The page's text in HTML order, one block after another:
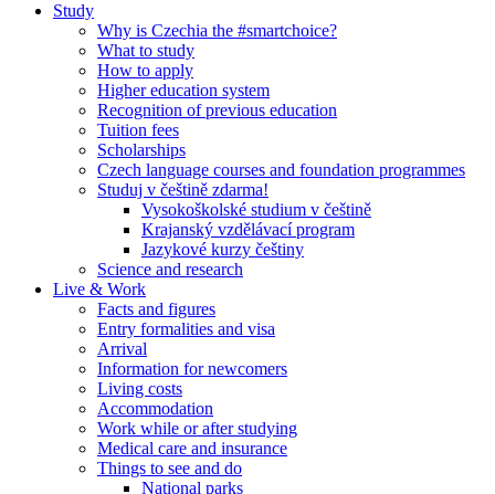
Study
Why is Czechia the #smartchoice?
What to study
How to apply
Higher education system
Recognition of previous education
Tuition fees
Scholarships
Czech language courses and foundation programmes
Studuj v češtině zdarma!
Vysokoškolské studium v češtině
Krajanský vzdělávací program
Jazykové kurzy češtiny
Science and research
Live & Work
Facts and figures
Entry formalities and visa
Arrival
Information for newcomers
Living costs
Accommodation
Work while or after studying
Medical care and insurance
Things to see and do
National parks